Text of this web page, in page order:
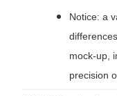
Notice: a
mock-up,
precision